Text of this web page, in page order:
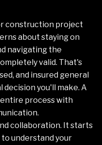
construction project
about staying on
navigating the
valid. That's
and insured general
you'll make. A
process with
collaboration. It starts
understand your